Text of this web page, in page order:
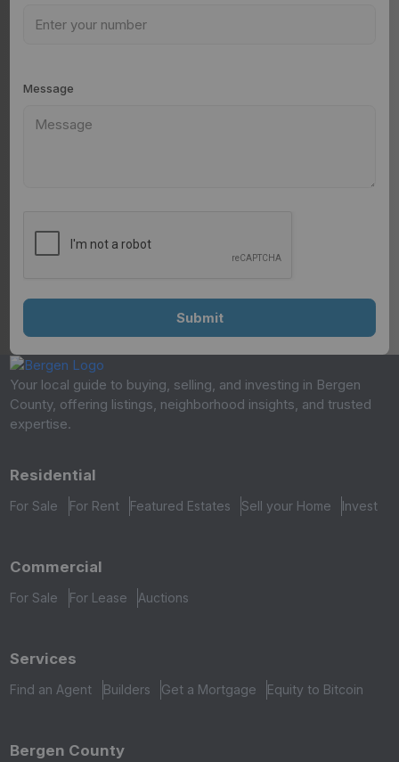
Message
Your local guide to buying, selling, and investing in Bergen
County, offering listings, neighborhood insights, and trusted
expertise.
Residential
For Sale For Rent Featured Estates Sell your Home Invest
Commercial
For Sale For Lease Auctions
Services
Find an Agent Builders Get a Mortgage Equity to Bitcoin
Bergen County